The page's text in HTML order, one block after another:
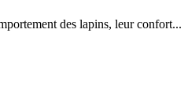
des lapins, leur confort...